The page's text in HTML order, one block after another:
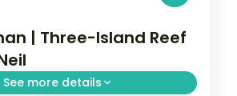
| Three-Island Reef
See more details